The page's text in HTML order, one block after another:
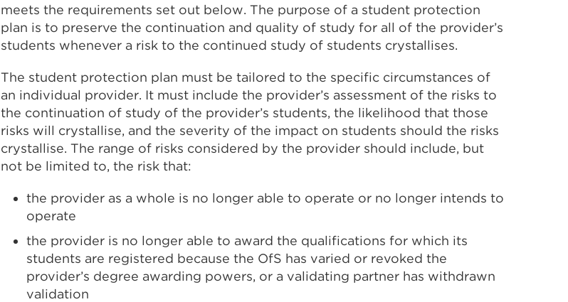
meets the requirements set out below. The purpose of a student protection
plan is to preserve the continuation and quality of study for all of the provider’s
students whenever a risk to the continued study of students crystallises.
The student protection plan must be tailored to the specific circumstances of
an individual provider. It must include the provider’s assessment of the risks to
the continuation of study of the provider’s students, the likelihood that those
risks will crystallise, and the severity of the impact on students should the risks
crystallise. The range of risks considered by the provider should include, but
not be limited to, the risk that:
the provider as a whole is no longer able to operate or no longer intends to
operate
the provider is no longer able to award the qualifications for which its
students are registered because the OfS has varied or revoked the
provider’s degree awarding powers, or a validating partner has withdrawn
validation